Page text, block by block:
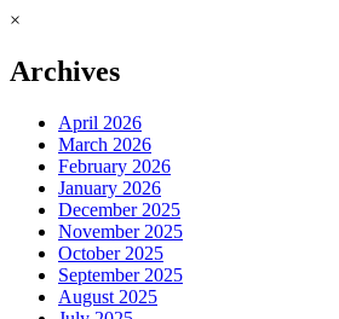
×
Archives
April 2026
March 2026
February 2026
January 2026
December 2025
November 2025
October 2025
September 2025
August 2025